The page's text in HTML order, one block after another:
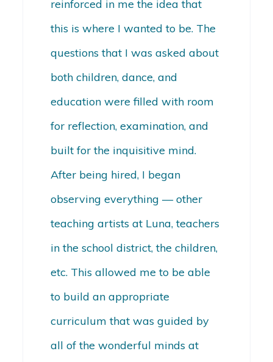
reinforced in me the idea that
this is where I wanted to be. The
questions that I was asked about
both children, dance, and
education were filled with room
for reflection, examination, and
built for the inquisitive mind.
After being hired, I began
observing everything — other
teaching artists at Luna, teachers
in the school district, the children,
etc. This allowed me to be able
to build an appropriate
curriculum that was guided by
all of the wonderful minds at